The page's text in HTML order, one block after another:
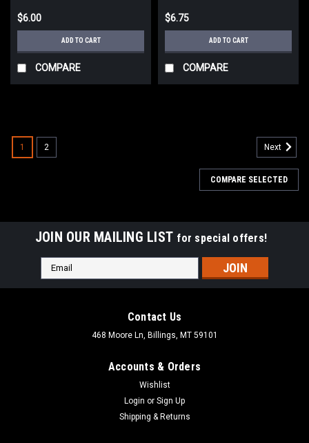
$6.00
ADD TO CART
COMPARE
$6.75
ADD TO CART
COMPARE
1 2 Next
COMPARE SELECTED
JOIN OUR MAILING LIST for special offers!
Email
Address
Contact Us
468 Moore Ln, Billings, MT 59101
Accounts & Orders
Wishlist
Login or Sign Up
Shipping & Returns